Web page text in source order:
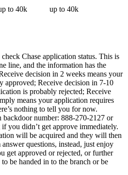
to 40k up to 40k
Chase application status. This is
line, and the information has the
decision in 2 weeks means your
approved; Receive decision in 7-10
is probably rejected; Receive
means your application requires
nothing to tell you for now.
backdoor number: 888-270-2127 or
you didn’t get approve immediately.
will be acquired and they will then
questions, instead, just enjoy
get approved or rejected, or further
be handed in to the branch or be